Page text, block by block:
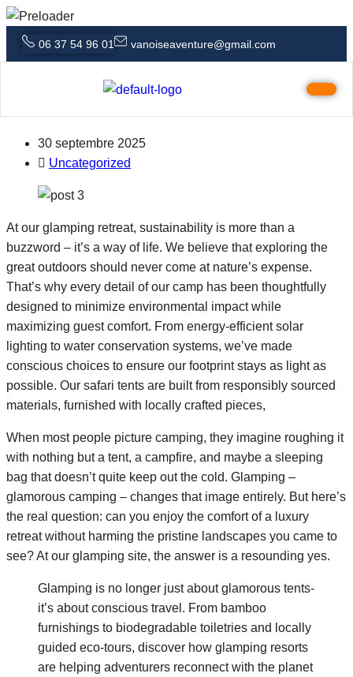
06 37 54 96 01 vanoiseaventure@gmail.com
Creating a Digital Detox Why Nature
30 septembre 2025
Uncategorized
At our glamping retreat, sustainability is more than a
buzzword – it’s a way of life. We believe that exploring the
great outdoors should never come at nature’s expense.
That’s why every detail of our camp has been thoughtfully
designed to minimize environmental impact while
maximizing guest comfort. From energy-efficient solar
lighting to water conservation systems, we’ve made
conscious choices to ensure our footprint stays as light as
possible. Our safari tents are built from responsibly sourced
materials, furnished with locally crafted pieces,
When most people picture camping, they imagine roughing it
with nothing but a tent, a campfire, and maybe a sleeping
bag that doesn’t quite keep out the cold. Glamping –
glamorous camping – changes that image entirely. But here’s
the real question: can you enjoy the comfort of a luxury
retreat without harming the pristine landscapes you came to
see? At our glamping site, the answer is a resounding yes.
Glamping is no longer just about glamorous tents-
it’s about conscious travel. From bamboo
furnishings to biodegradable toiletries and locally
guided eco-tours, discover how glamping resorts
are helping adventurers reconnect with the planet